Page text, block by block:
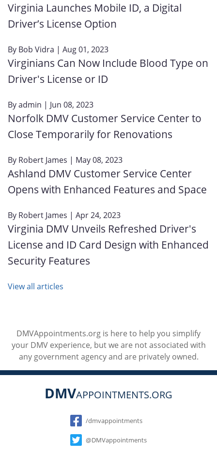
Virginia Launches Mobile ID, a Digital
Driver’s License Option
By Bob Vidra | Aug 01, 2023
Virginians Can Now Include Blood Type on
Driver's License or ID
Byadmin | Jun 08, 2023
Norfolk DMV Customer Service Center to
Close Temporarily for Renovations
By Robert James | May 08, 2023
Ashland DMV Customer Service Center
Opens with Enhanced Features and Space
By Robert James | Apr 24, 2023
Virginia DMV Unveils Refreshed Driver's
License and ID Card Design with Enhanced
Security Features
View all articles
DMVAppointments.org is here to help you simplify
your DMV experience, but we are not associated with
any government agency and are privately owned.
DMVAPPOINTMENTS.ORG
Social
/dmvappointments
@DMVappointments